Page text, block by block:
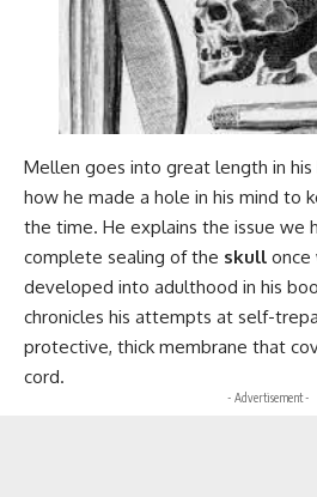
Mellen goes into great length in his
how he made a hole in his mind to
the time. He explains the issue we
complete sealing of the skull once
developed into adulthood in his
chronicles his attempts at self-
protective, thick membrane that
cord.
- Advertisement -